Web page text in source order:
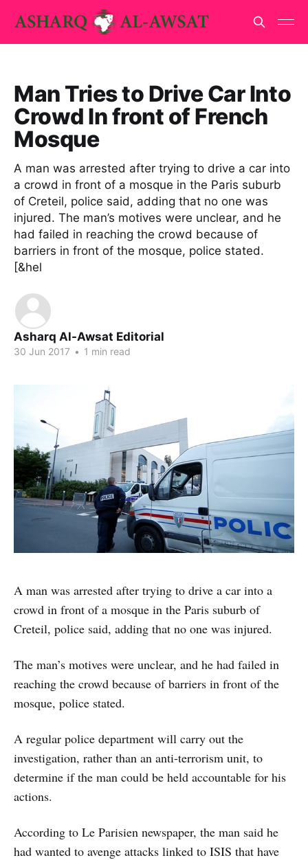
Man Tries to Drive Car Into
Crowd In front of French
Mosque
A man was arrested after trying to drive a car into
a crowd in front of a mosque in the Paris suburb
of Creteil, police said, adding that no one was
injured. The man’s motives were unclear, and he
had failed in reaching the crowd because of
barriers in front of the mosque, police stated.
[&hel
Asharq Al-Awsat Editorial
30 Jun 2017 • 1 min read
A man was arrested after trying to drive a car into a
crowd in front of a mosque in the Paris suburb of
Creteil, police said, adding that no one was injured.
The man’s motives were unclear, and he had failed in
reaching the crowd because of barriers in front of the
mosque, police stated.
A regular police department will carry out the
investigation, rather than an anti-terrorism unit, to
determine if the man could be held accountable for his
actions.
According to Le Parisien newspaper, the man said he
had wanted to avenge attacks linked to ISIS that have